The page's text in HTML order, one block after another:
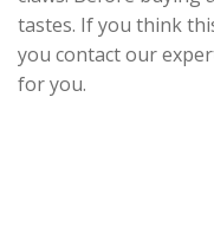
tastes. If you think
you contact our
for you.